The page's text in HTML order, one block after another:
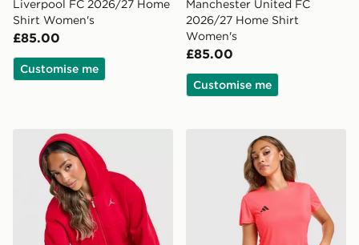
Liverpool FC 2026/27 Home
Shirt Women's
£85.00
Customise me
Manchester United FC
2026/27 Home Shirt
Women's
£85.00
Customise me
Jordan Brooklyn Full Zip Hoodieadidas Adizero T-Shirt